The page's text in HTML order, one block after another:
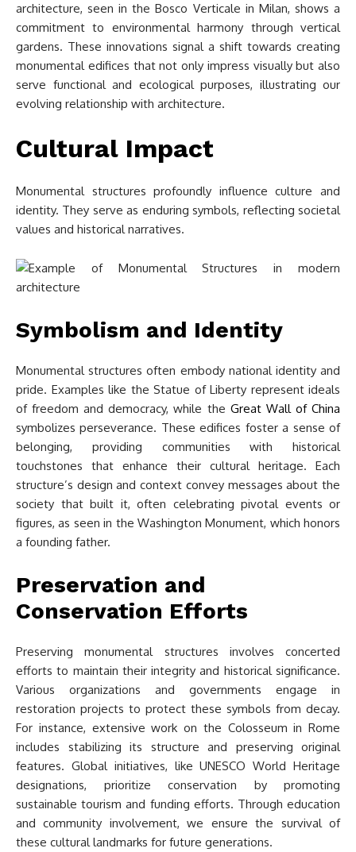
architecture, seen in the Bosco Verticale in Milan, shows a
commitment to environmental harmony through vertical
gardens. These innovations signal a shift towards creating
monumental edifices that not only impress visually but also
serve functional and ecological purposes, illustrating our
evolving relationship with architecture.
Cultural Impact
Monumental structures profoundly influence culture and
identity. They serve as enduring symbols, reflecting societal
values and historical narratives.
Symbolism and Identity
Monumental structures often embody national identity and
pride. Examples like the Statue of Liberty represent ideals
of freedom and democracy, while the Great Wall of China
symbolizes perseverance. These edifices foster a sense of
belonging, providing communities with historical
touchstones that enhance their cultural heritage. Each
structure’s design and context convey messages about the
society that built it, often celebrating pivotal events or
figures, as seen in the Washington Monument, which honors
a founding father.
Preservation and
Conservation Efforts
Preserving monumental structures involves concerted
efforts to maintain their integrity and historical significance.
Various organizations and governments engage in
restoration projects to protect these symbols from decay.
For instance, extensive work on the Colosseum in Rome
includes stabilizing its structure and preserving original
features. Global initiatives, like UNESCO World Heritage
designations, prioritize conservation by promoting
sustainable tourism and funding efforts. Through education
and community involvement, we ensure the survival of
these cultural landmarks for future generations.